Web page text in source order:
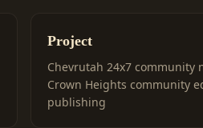
Project
Chevrutah 24x7 community
Crown Heights community
publishing